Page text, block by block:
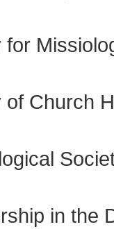
for
Church
in the